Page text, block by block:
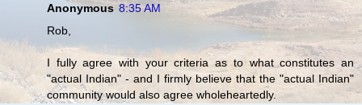
Anonymous 8:35 AM
Rob,
I fully agree with your criteria as to what constitutes an
"actual Indian" - and I firmly believe that the "actual Indian"
community would also agree wholeheartedly.